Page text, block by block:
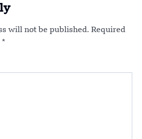
will not be published. Required
*